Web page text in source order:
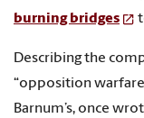
burning bridges
Describing the
“opposition
Barnum’s, once